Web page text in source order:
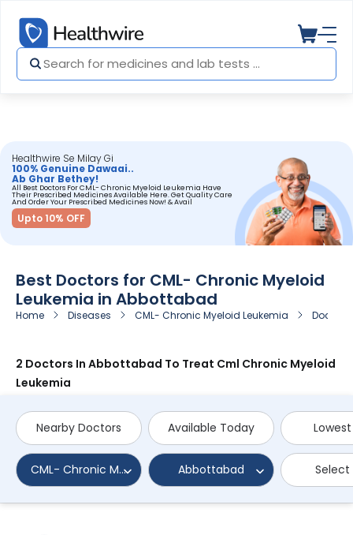
Healthwire Se Milay Gi
100% Genuine Dawaai..
Ab Ghar Bethey!
All Best Doctors For CML- Chronic Myeloid Leukemia Have
Their Prescribed Medicines Available Here. Get Quality Care
And Order Your Prescribed Medicines Now! & Avail
Upto 10% OFF
Best Doctors for CML- Chronic Myeloid
Leukemia in Abbottabad
Home Diseases CML- Chronic Myeloid Leukemia Doctors
2 Doctors In Abbottabad To Treat Cml Chronic Myeloid
Leukemia
Nearby Doctors Available Today
CML- Chronic Myeloid Leukemia Abbottabad